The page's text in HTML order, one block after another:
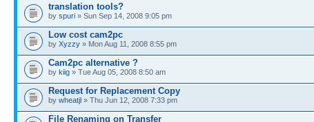
translation tools?
by spuri » Sun Sep 14, 2008 9:05 pm
Low cost cam2pc
by Xyzzy » Mon Aug 11, 2008 8:55 pm
Cam2pc alternative ?
by kiig » Tue Aug 05, 2008 8:50 am
Request for Replacement Copy
by wheatjl » Thu Jun 12, 2008 7:33 pm
File Renaming on Transfer